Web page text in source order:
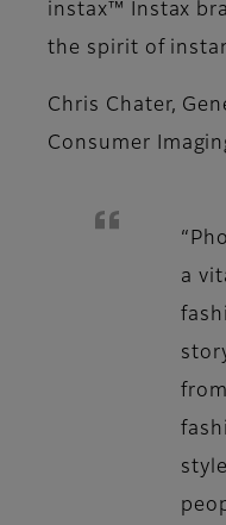
instax™ Instax
the spirit of
Chris Chater,
Consumer
a